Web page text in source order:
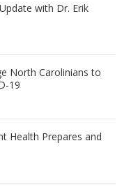
with Dr. Erik
North Carolinians to
19
Health Prepares and